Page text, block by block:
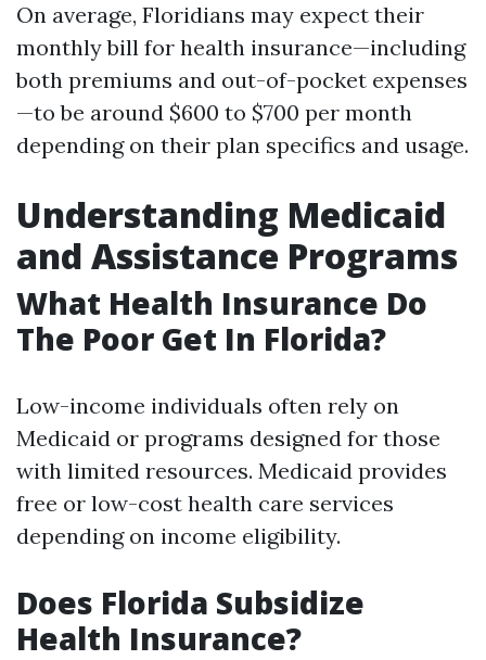
On average, Floridians may expect their
monthly bill for health insurance—including
both premiums and out-of-pocket expenses
—to be around $600 to $700 per month
depending on their plan specifics and usage.
Understanding Medicaid
and Assistance Programs
What Health Insurance Do
The Poor Get In Florida?
Low-income individuals often rely on
Medicaid or programs designed for those
with limited resources. Medicaid provides
free or low-cost health care services
depending on income eligibility.
Does Florida Subsidize
Health Insurance?